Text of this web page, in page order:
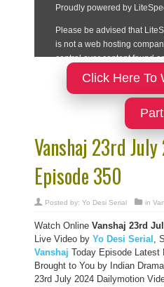
Click Here To
Vanshaj 23rd
Episode 350
Posted by: Yo Desi Serial in
Watch Online Vanshaj 23rd
Live Video by Yo Desi Serial ,
Vanshaj Today Episode Latest
Brought to You by Indian
23rd July 2024 Dailymotion